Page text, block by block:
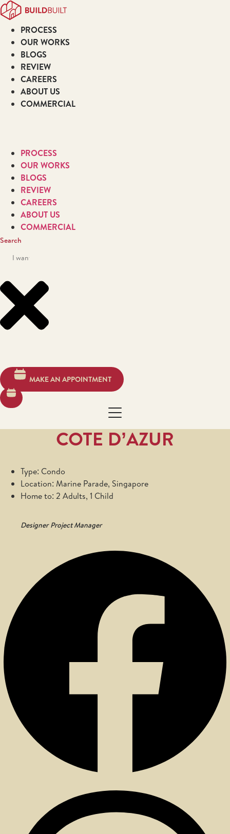
Skip
to
contentPROCESS
OUR WORKS
BLOGS
REVIEW
CAREERS
ABOUT US
COMMERCIAL
PROCESS
OUR WORKS
BLOGS
REVIEW
CAREERS
ABOUT US
COMMERCIAL
Search
MAKE AN APPOINTMENT
COTE D’AZUR
Type: Condo
Location: Marine Parade, Singapore
Home to: 2 Adults, 1 Child
Designer Project Manager